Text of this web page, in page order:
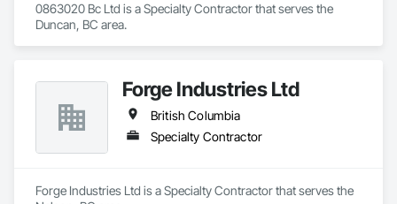
0863020 Bc Ltd is a Specialty Contractor that serves the
Duncan, BC area.
Forge Industries Ltd
British Columbia
Specialty Contractor
Forge Industries Ltd is a Specialty Contractor that serves the